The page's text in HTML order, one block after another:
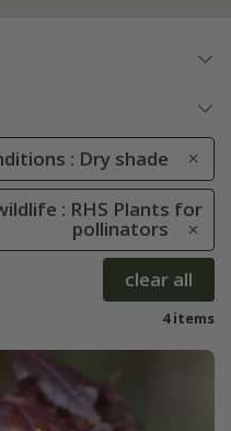
: Dry shade
: RHS Plants for
pollinators
clear all
4 items